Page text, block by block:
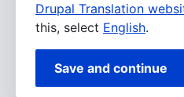
Drupal Translation
this, select English.